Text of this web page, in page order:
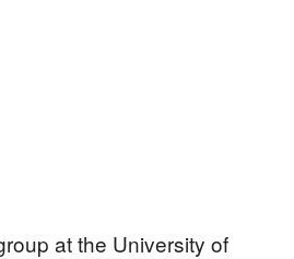
at the University of